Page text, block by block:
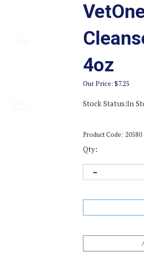
4oz
Our Price: $7.25
Stock Status:In
Product Code: 20580
Qty: